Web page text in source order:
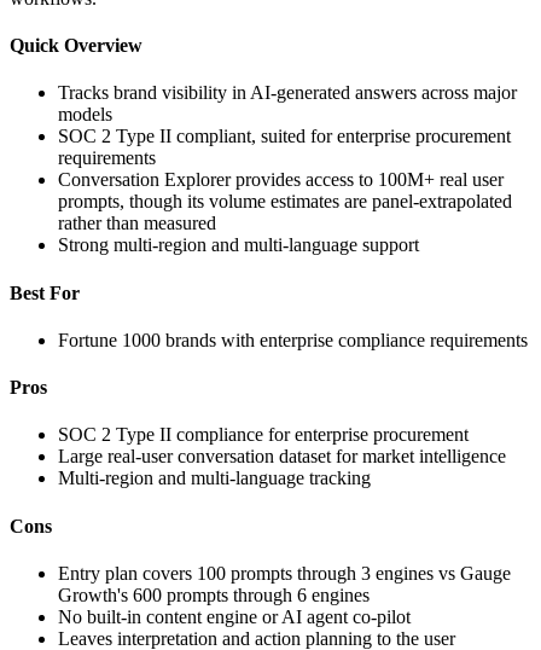
Quick Overview
Tracks brand visibility in AI-generated answers across major
models
SOC 2 Type II compliant, suited for enterprise procurement
requirements
Conversation Explorer provides access to 100M+ real user
prompts, though its volume estimates are panel-extrapolated
rather than measured
Strong multi-region and multi-language support
Best For
Fortune 1000 brands with enterprise compliance requirements
Pros
SOC 2 Type II compliance for enterprise procurement
Large real-user conversation dataset for market intelligence
Multi-region and multi-language tracking
Cons
Entry plan covers 100 prompts through 3 engines vs Gauge
Growth's 600 prompts through 6 engines
No built-in content engine or AI agent co-pilot
Leaves interpretation and action planning to the user